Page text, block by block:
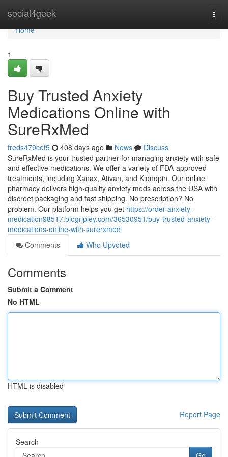
social4geek
Home
Home
1
Buy Trusted Anxiety
Medications Online with
SureRxMed
freds479cef5 408 days ago News
Discuss
SureRxMed is your trusted partner for managing anxiety with safe
and effective medications. We offer a variety of FDA-approved
treatments, including Xanax, Ativan, and Klonopin. Our online
pharmacy delivers high-quality anxiety meds across the USA with
discreet packaging and fast shipping. No prescription? No
problem. Our platform helps you get https://order-anxiety-
medication98517.blogripley.com/36530951/buy-trusted-anxiety-
medications-online-with-surerxmed
Comments
Who Upvoted
Comments
Submit a Comment
No HTML
HTML is disabled
Report Page
Search